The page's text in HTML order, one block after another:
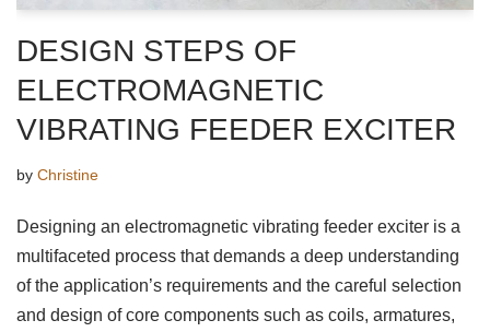
DESIGN STEPS OF
ELECTROMAGNETIC
VIBRATING FEEDER EXCITER
by Christine
Designing an electromagnetic vibrating feeder exciter is a
multifaceted process that demands a deep understanding
of the application’s requirements and the careful selection
and design of core components such as coils, armatures,